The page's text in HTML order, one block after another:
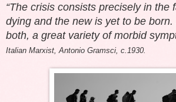
“The crisis consists precisely in the
dying and the new is yet to be
both, a great variety of morbid
Italian Marxist, Antonio Gramsci, c.1930.